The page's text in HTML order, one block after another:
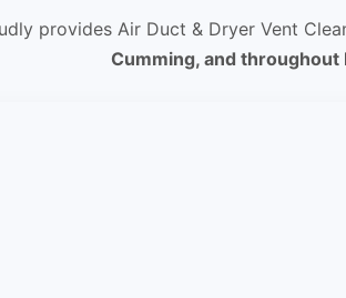
provides Air Duct & Dryer Vent
Cumming, and throughout